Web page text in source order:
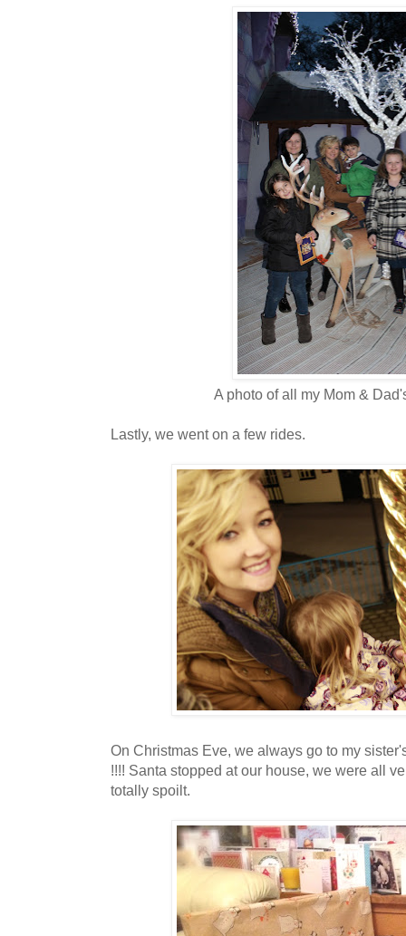
A photo of all my Mom &
Lastly, we went on a few rides.
On Christmas Eve, we always go to my
!!!! Santa stopped at our house, we were all
totally spoilt.